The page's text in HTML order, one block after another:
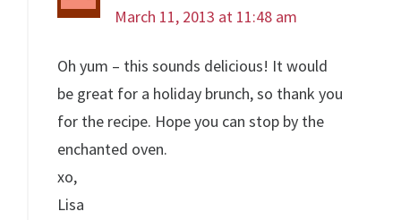
March 11, 2013 at 11:48 am
Oh yum – this sounds delicious! It would
be great for a holiday brunch, so thank you
for the recipe. Hope you can stop by the
enchanted oven.
xo,
Lisa